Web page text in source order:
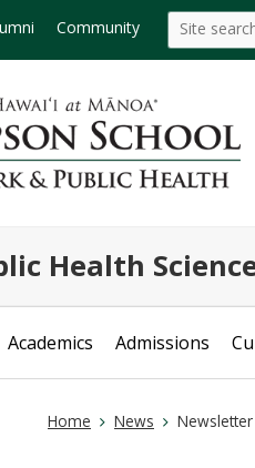
Community
Search
this
Search this
Health
Academics Admissions
Home News Newsletter